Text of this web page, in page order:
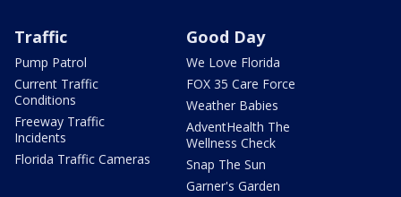
Traffic
Pump Patrol
Current Traffic
Conditions
Freeway Traffic
Incidents
Florida Traffic Cameras
Good Day
We Love Florida
FOX 35 Care Force
Weather Babies
AdventHealth The
Wellness Check
Snap The Sun
Garner's Garden